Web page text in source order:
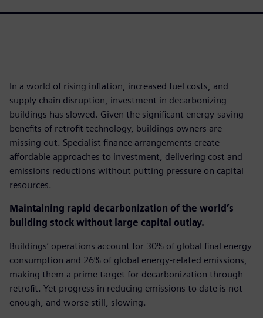
In a world of rising inflation, increased fuel costs, and
supply chain disruption, investment in decarbonizing
buildings has slowed. Given the significant energy-saving
benefits of retrofit technology, buildings owners are
missing out. Specialist finance arrangements create
affordable approaches to investment, delivering cost and
emissions reductions without putting pressure on capital
resources.
Maintaining rapid decarbonization of the world’s
building stock without large capital outlay.
Buildings’ operations account for 30% of global final energy
consumption and 26% of global energy-related emissions,
making them a prime target for decarbonization through
retrofit. Yet progress in reducing emissions to date is not
enough, and worse still, slowing.